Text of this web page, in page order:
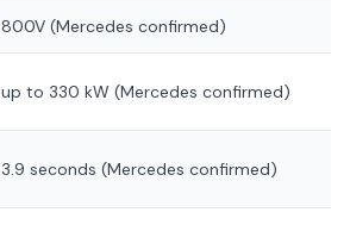
800V (Mercedes confirmed)
up to 330 kW (Mercedes confirmed)
3.9 seconds (Mercedes confirmed)